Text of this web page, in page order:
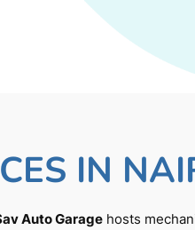
IN
Auto Garagehosts